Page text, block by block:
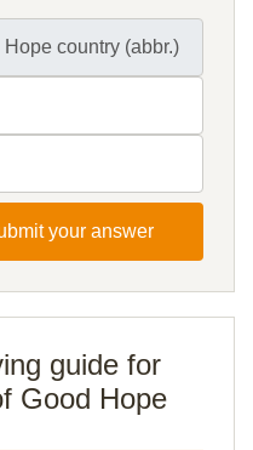
your answer
guide for
Good Hope